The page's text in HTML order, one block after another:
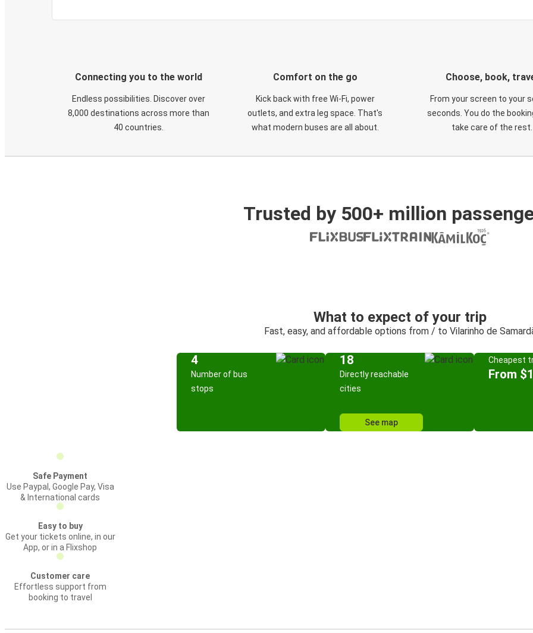
Connecting you to the world
Endless possibilities. Discover over
8,000 destinations across more than
40 countries.
Comfort on the go
Kick back with free Wi-Fi, power
outlets, and extra leg space. That's
what modern buses are all about.
Choose, book,
From your screen to your
seconds. You do the
take care of the rest.
Trusted by 500+ million
What to expect of your trip
Fast, easy, and affordable options from / to Vilarinho de
4
Number of bus
stops
18
Directly reachable
cities
See map
Cheapest
From
Safe Payment
Use Paypal, Google Pay, Visa
& International cards
Easy to buy
Get your tickets online, in our
App, or in a Flixshop
Customer care
Effortless support from
booking to travel